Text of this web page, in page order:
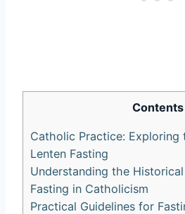
Contents
Catholic Practice: Exploring
Lenten Fasting
Understanding the
Fasting in Catholicism
Practical Guidelines for